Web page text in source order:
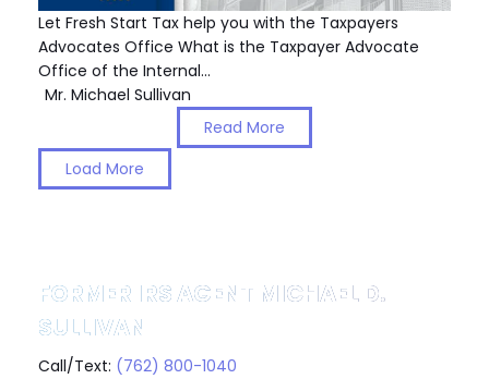
Let Fresh Start Tax help you with the Taxpayers
Advocates Office What is the Taxpayer Advocate
Office of the Internal…
Mr. Michael Sullivan
Read More
Load More
FORMER IRS AGENT MICHAEL D.
SULLIVAN
Call/Text: (762) 800-1040